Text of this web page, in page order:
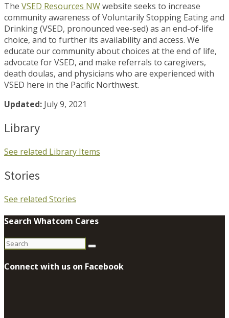
The VSED Resources NWwebsite seeks to increase
community awareness of Voluntarily Stopping Eating and
Drinking (VSED, pronounced vee-sed) as an end-of-life
choice, and to further its availability and access. We
educate our community about choices at the end of life,
advocate for VSED, and make referrals to caregivers,
death doulas, and physicians who are experienced with
VSED here in the Pacific Northwest.
Updated: July 9, 2021
Library
See related Library Items
Stories
See related Stories
Search Whatcom Cares
Search
Connect with us on Facebook